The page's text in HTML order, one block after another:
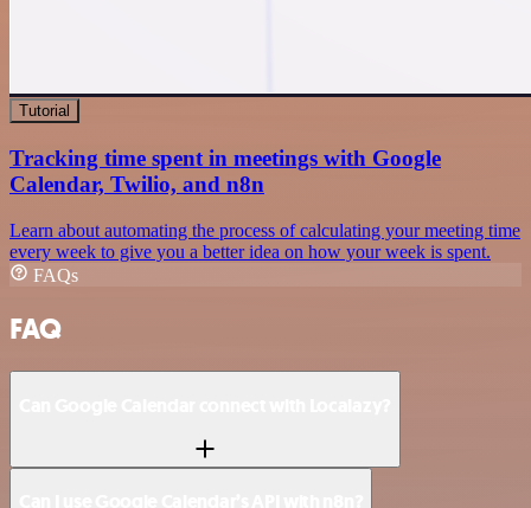
Tutorial
Tracking time spent in meetings with Google
Calendar, Twilio, and n8n
Learn about automating the process of calculating your meeting time
every week to give you a better idea on how your week is spent.
FAQs
FAQ